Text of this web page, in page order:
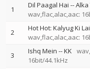
1 Dil Paagal Hai --Alka
wav,flac,alac,aac:
2 Hot Hot: Kalyug Ki
wav,flac,alac,aac:
3 Ishq Mein --KK
16bit/44.1kHz